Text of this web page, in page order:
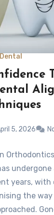
Dental
5, 2026
undergone
years,
the